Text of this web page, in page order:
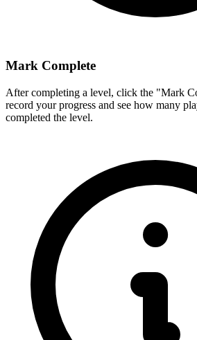
Mark Complete
After completing a level, click the "Mark
record your progress and see how many
completed the level.